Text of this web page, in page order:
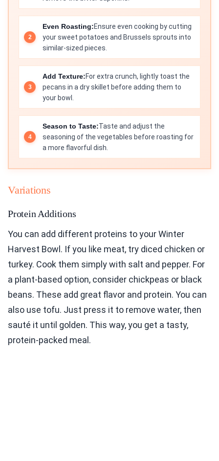
Even Roasting:Ensure even cooking by cutting
your sweet potatoes and Brussels sprouts into
similar-sized pieces.
Add Texture:For extra crunch, lightly toast the
pecans in a dry skillet before adding them to
your bowl.
Season to Taste:Taste and adjust the
seasoning of the vegetables before roasting for
a more flavorful dish.
Variations
Protein Additions
You can add different proteins to your Winter
Harvest Bowl. If you like meat, try diced chicken or
turkey. Cook them simply with salt and pepper. For
a plant-based option, consider chickpeas or black
beans. These add great flavor and protein. You can
also use tofu. Just press it to remove water, then
sauté it until golden. This way, you get a tasty,
protein-packed meal.